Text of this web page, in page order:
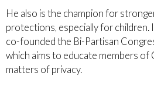
He also is the champion for
protections, especially for
co-founded the Bi-Partisan
which aims to educate members of
matters of privacy.